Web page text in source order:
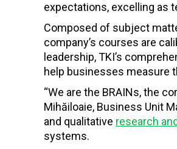
expectations, excelling as
Composed of subject
company’s courses are
leadership, TKI’s
help businesses measure
“We are the BRAINs, the
Mihăiloaie, Business Unit
and qualitative research
systems.